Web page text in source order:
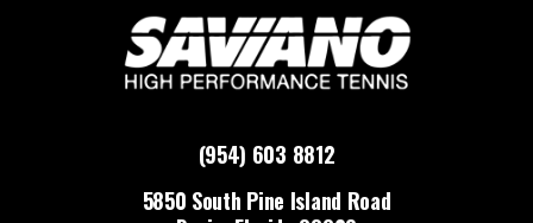
(954) 603 8812
5850 South Pine Island Road